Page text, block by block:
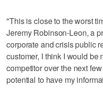
"This is close to the worst
Jeremy Robinson-Leon, a
corporate and crisis public
customer, I think I would be
competitor over the next
potential to have my